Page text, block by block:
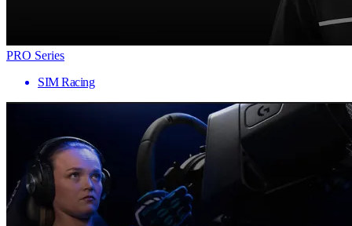
PRO Series
SIM Racing